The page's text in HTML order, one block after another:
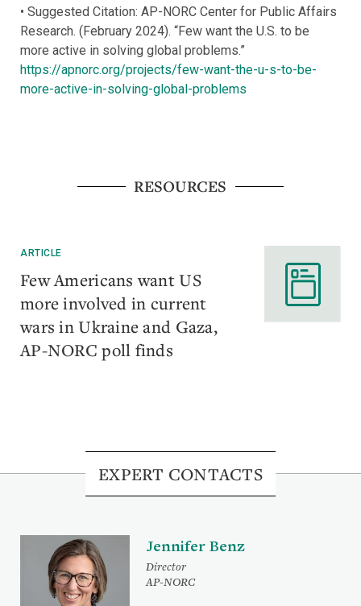
• Suggested Citation: AP-NORC Center for Public Affairs
Research. (February 2024). “Few want the U.S. to be
more active in solving global problems.”
https://apnorc.org/projects/few-want-the-u-s-to-be-
more-active-in-solving-global-problems
RESOURCES
ARTICLE
Few Americans want US
more involved in current
wars in Ukraine and Gaza,
AP-NORC poll finds
EXPERT CONTACTS
Jennifer Benz
Director
AP-NORC